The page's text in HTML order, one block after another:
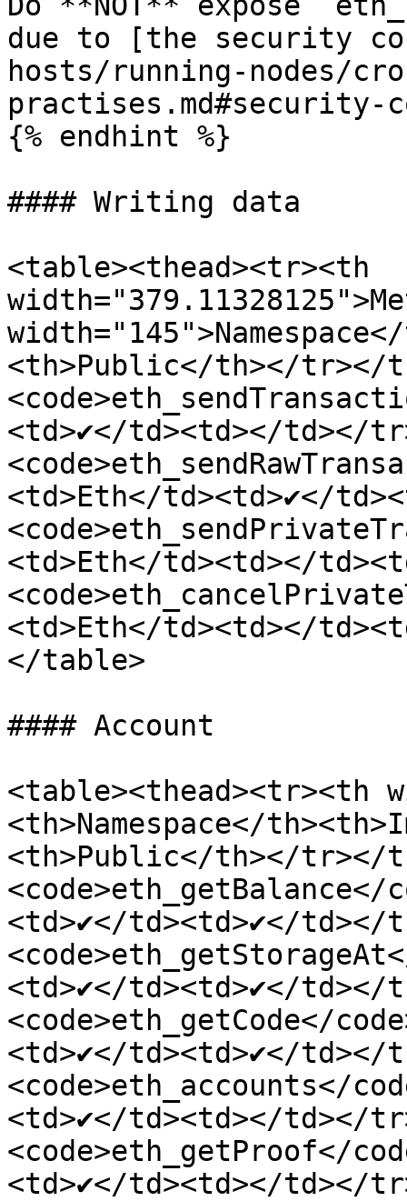
due to [the security
hosts/running-nodes/
practises.md#security-
{% endhint %}
#### Writing data
<table><thead><tr><th
<th>Public</th></tr></
<td>✔</td><td></td></
<td>Eth</td><td>✔</
<td>Eth</td><td></
<td>Eth</td><td></
</table>
#### Account
<table><thead><tr><th
<th>Namespace</
<th>Public</th></tr></
<td>✔</td><td>✔</td></
<td>✔</td><td>✔</td></
<code>eth_getCode</
<td>✔</td><td>✔</td></
<code>eth_accounts</
<td>✔</td><td></td></
<code>eth_getProof</
<td>✔</td><td></td></